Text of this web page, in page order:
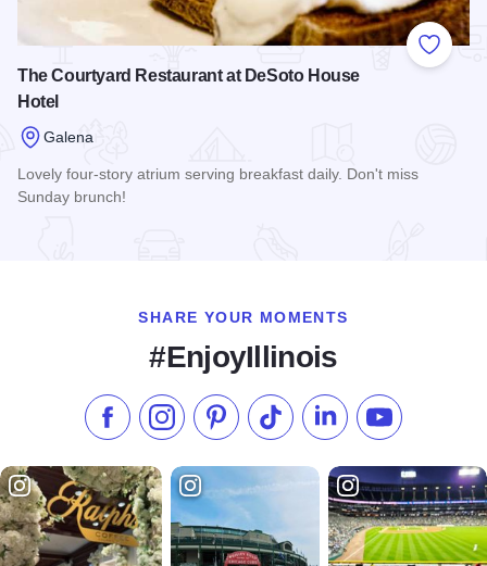
Add to
The Courtyard Restaurant at DeSoto House
Hotel
Galena
Lovely four-story atrium serving breakfast daily. Don't miss
Sunday brunch!
SHARE YOUR MOMENTS
#EnjoyIllinois
Like us on Facebook
Follow us on Instagram
Check our Pinterest
Follow us on TikTok
Follow us onSubscribe to